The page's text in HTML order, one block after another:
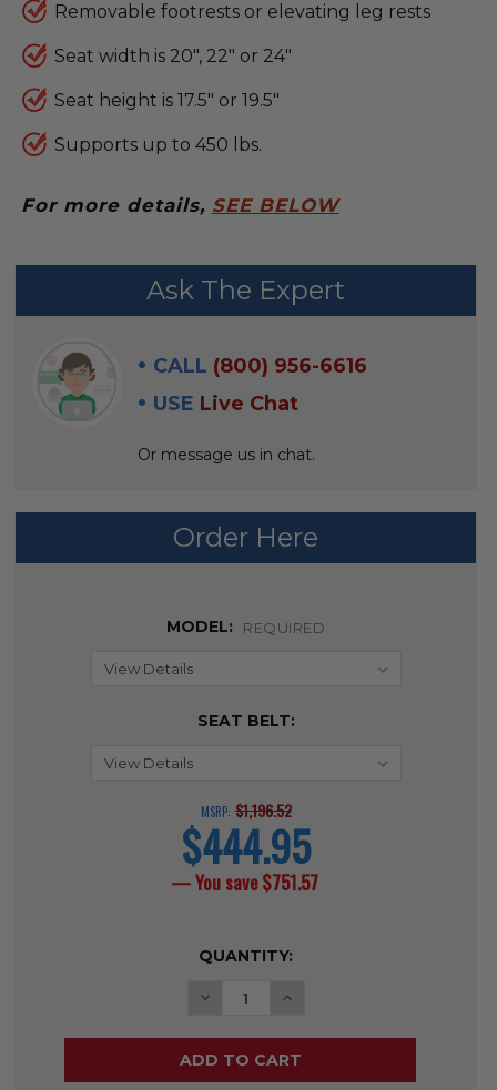
Removable footrests or elevating leg rests
Seat width is 20", 22" or 24"
Seat height is 17.5" or 19.5"
Supports up to 450 lbs.
For more details, SEE BELOW
FREQUENTLY
WITH:
SELECT
ALL
Ask The Expert
CALL (800) 956-6616
USE Live Chat
Or message us in chat.
Order Here
MODEL: REQUIRED
SEAT BELT:
MSRP: $1,196.52
current
price
$444.95
— You save$751.57
QUANTITY:
DECREASE QUANTITY OF SENTRA
INCREASE QUANTITY OF